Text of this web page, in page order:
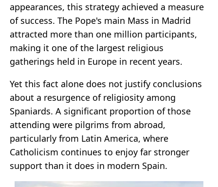
appearances, this strategy achieved a measure
of success. The Pope's main Mass in Madrid
attracted more than one million participants,
making it one of the largest religious
gatherings held in Europe in recent years.
Yet this fact alone does not justify conclusions
about a resurgence of religiosity among
Spaniards. A significant proportion of those
attending were pilgrims from abroad,
particularly from Latin America, where
Catholicism continues to enjoy far stronger
support than it does in modern Spain.